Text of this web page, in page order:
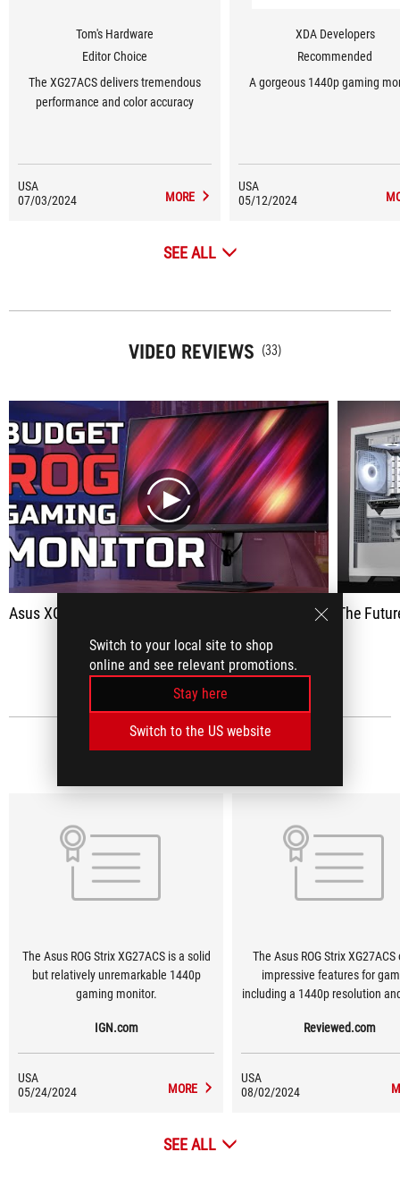
Switch to your local site to shop
online and see relevant promotions.
Stay here
Switch to the US website
Tom's Hardware
Editor Choice
The XG27ACS delivers tremendous
performance and color accuracy
USA
07/03/2024
MORE
XDA Developers
Recommended
A gorgeous 1440p gaming
USA
05/12/2024
SEE ALL
VIDEO REVIEWS (33)
play
Asus XG27ACS Review - Budget 1440p 180Hz 1ms Gaming Monitor The Future of PC
SEE ALL
MEDIA REVIEWS (9)
The Asus ROG Strix XG27ACS is a solid
but relatively unremarkable 1440p
gaming monitor.
IGN.com
USA
05/24/2024
MORE
The Asus ROG Strix
impressive features for
including a 1440p resolution
contender for the best
class.
Reviewed.com
USA
08/02/2024
SEE ALL